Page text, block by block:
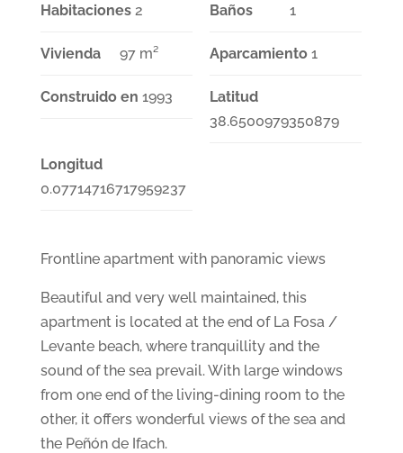
Habitaciones 2 Baños 1
Vivienda 97 m² Aparcamiento 1
Construido en 1993
Latitud
38.6500979350879
Longitud
0.07714716717959237
Frontline apartment with panoramic views
Beautiful and very well maintained, this
apartment is located at the end of La Fosa /
Levante beach, where tranquillity and the
sound of the sea prevail. With large windows
from one end of the living-dining room to the
other, it offers wonderful views of the sea and
the Peñón de Ifach.